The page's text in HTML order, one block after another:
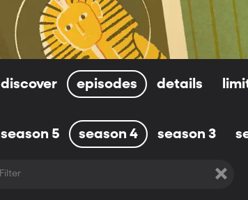
discover episodes details
season 5 season 4 season 3